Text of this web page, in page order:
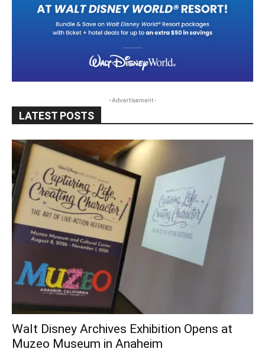
-Advertisement-
LATEST POSTS
Walt Disney Archives Exhibition Opens at
Muzeo Museum in Anaheim